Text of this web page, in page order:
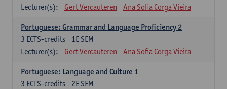
Lecturer(s):
Gert Vercauteren Ana Sofia Corga Vieira
Portuguese: Grammar and Language Proficiency 2
1E SEM
3 ECTS-credits
Lecturer(s):
Gert Vercauteren Ana Sofia Corga Vieira
Portuguese: Language and Culture 1
2E SEM
3 ECTS-credits